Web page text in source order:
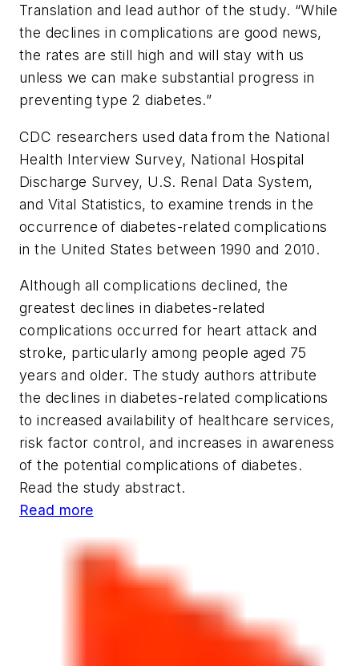
Translation and lead author of the study. “While
the declines in complications are good news,
the rates are still high and will stay with us
unless we can make substantial progress in
preventing type 2 diabetes.”
CDC researchers used data from the National
Health Interview Survey, National Hospital
Discharge Survey, U.S. Renal Data System,
and Vital Statistics, to examine trends in the
occurrence of diabetes-related complications
in the United States between 1990 and 2010.
Although all complications declined, the
greatest declines in diabetes-related
complications occurred for heart attack and
stroke, particularly among people aged 75
years and older. The study authors attribute
the declines in diabetes-related complications
to increased availability of healthcare services,
risk factor control, and increases in awareness
of the potential complications of diabetes.
Read the study abstract.
Read more